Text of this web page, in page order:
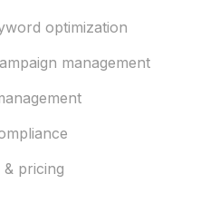
optimization
management
pricing